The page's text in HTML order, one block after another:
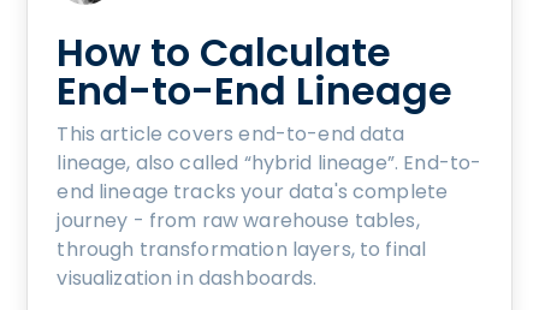
How to Calculate
End-to-End Lineage
This article covers end-to-end data
lineage, also called “hybrid lineage”. End-to-
end lineage tracks your data's complete
journey - from raw warehouse tables,
through transformation layers, to final
visualization in dashboards.